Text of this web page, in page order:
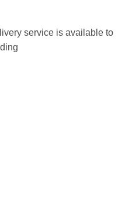
service is available to